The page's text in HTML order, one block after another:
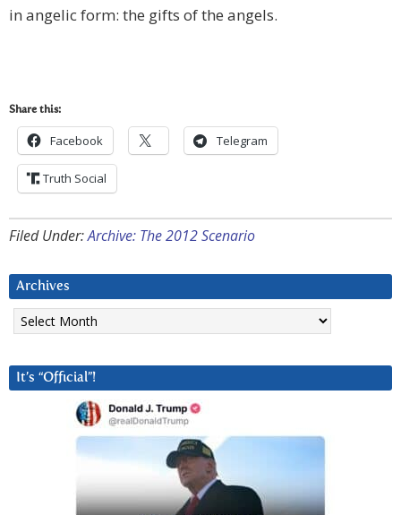
in angelic form: the gifts of the angels.
Share this:
Facebook Telegram
Truth Social
Filed Under:Archive: The 2012 Scenario
Archives
Archives
It’s “Official”!